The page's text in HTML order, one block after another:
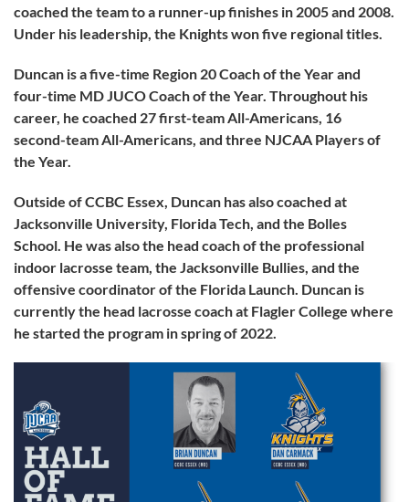
coached the team to a runner-up finishes in 2005 and 2008.
Under his leadership, the Knights won five regional titles.
Duncan is a five-time Region 20 Coach of the Year and
four-time MD JUCO Coach of the Year. Throughout his
career, he coached 27 first-team All-Americans, 16
second-team All-Americans, and three NJCAA Players of
the Year.
Outside of CCBC Essex, Duncan has also coached at
Jacksonville University, Florida Tech, and the Bolles
School. He was also the head coach of the professional
indoor lacrosse team, the Jacksonville Bullies, and the
offensive coordinator of the Florida Launch. Duncan is
currently the head lacrosse coach at Flagler College where
he started the program in spring of 2022.